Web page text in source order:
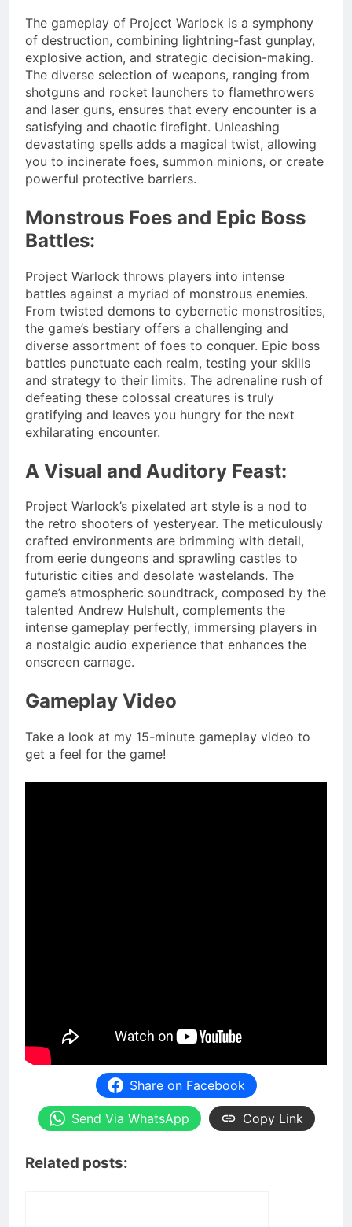
The gameplay of Project Warlock is a symphony
of destruction, combining lightning-fast gunplay,
explosive action, and strategic decision-making.
The diverse selection of weapons, ranging from
shotguns and rocket launchers to flamethrowers
and laser guns, ensures that every encounter is a
satisfying and chaotic firefight. Unleashing
devastating spells adds a magical twist, allowing
you to incinerate foes, summon minions, or create
powerful protective barriers.
Monstrous Foes and Epic Boss
Battles:
Project Warlock throws players into intense
battles against a myriad of monstrous enemies.
From twisted demons to cybernetic monstrosities,
the game’s bestiary offers a challenging and
diverse assortment of foes to conquer. Epic boss
battles punctuate each realm, testing your skills
and strategy to their limits. The adrenaline rush of
defeating these colossal creatures is truly
gratifying and leaves you hungry for the next
exhilarating encounter.
A Visual and Auditory Feast:
Project Warlock’s pixelated art style is a nod to
the retro shooters of yesteryear. The meticulously
crafted environments are brimming with detail,
from eerie dungeons and sprawling castles to
futuristic cities and desolate wastelands. The
game’s atmospheric soundtrack, composed by the
talented Andrew Hulshult, complements the
intense gameplay perfectly, immersing players in
a nostalgic audio experience that enhances the
onscreen carnage.
Gameplay Video
Take a look at my 15-minute gameplay video to
get a feel for the game!
Share on Facebook
Send Via WhatsApp Copy Link
Related posts: